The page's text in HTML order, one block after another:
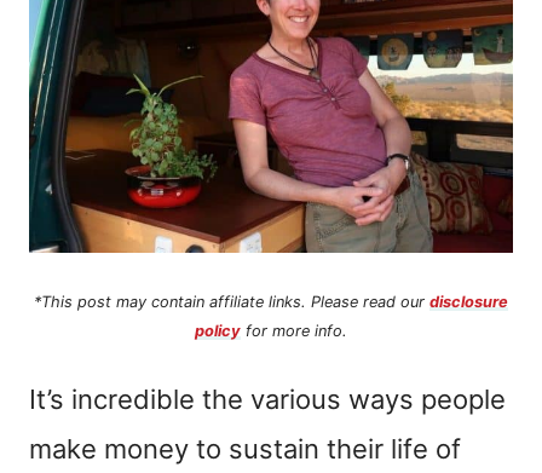
*This post may contain affiliate links. Please read our disclosure
policy for more info.
It’s incredible the various ways people
make money to sustain their life of